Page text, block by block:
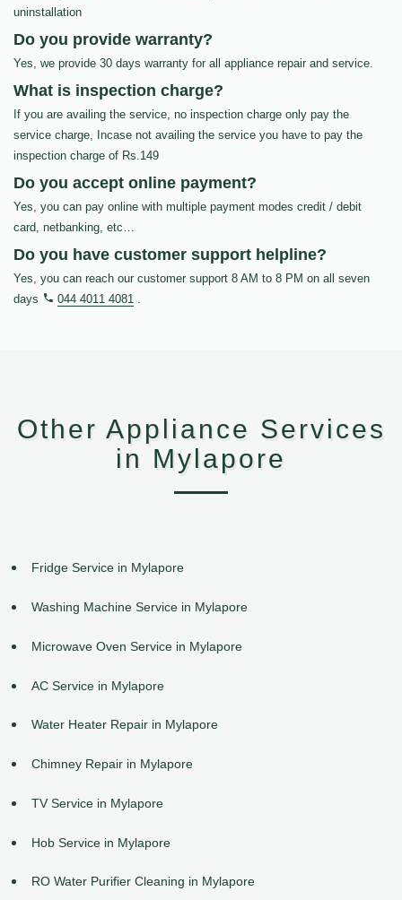
uninstallation
Do you provide warranty?
Yes, we provide 30 days warranty for all appliance repair and service.
What is inspection charge?
If you are availing the service, no inspection charge only pay the
service charge, Incase not availing the service you have to pay the
inspection charge of Rs.149
Do you accept online payment?
Yes, you can pay online with multiple payment modes credit / debit
card, netbanking, etc…
Do you have customer support helpline?
Yes, you can reach our customer support 8 AM to 8 PM on all seven
days
044 4011 4081 .
Other Appliance Services
in Mylapore
Fridge Service in Mylapore
Washing Machine Service in Mylapore
Microwave Oven Service in Mylapore
AC Service in Mylapore
Water Heater Repair in Mylapore
Chimney Repair in Mylapore
TV Service in Mylapore
Hob Service in Mylapore
RO Water Purifier Cleaning in Mylapore